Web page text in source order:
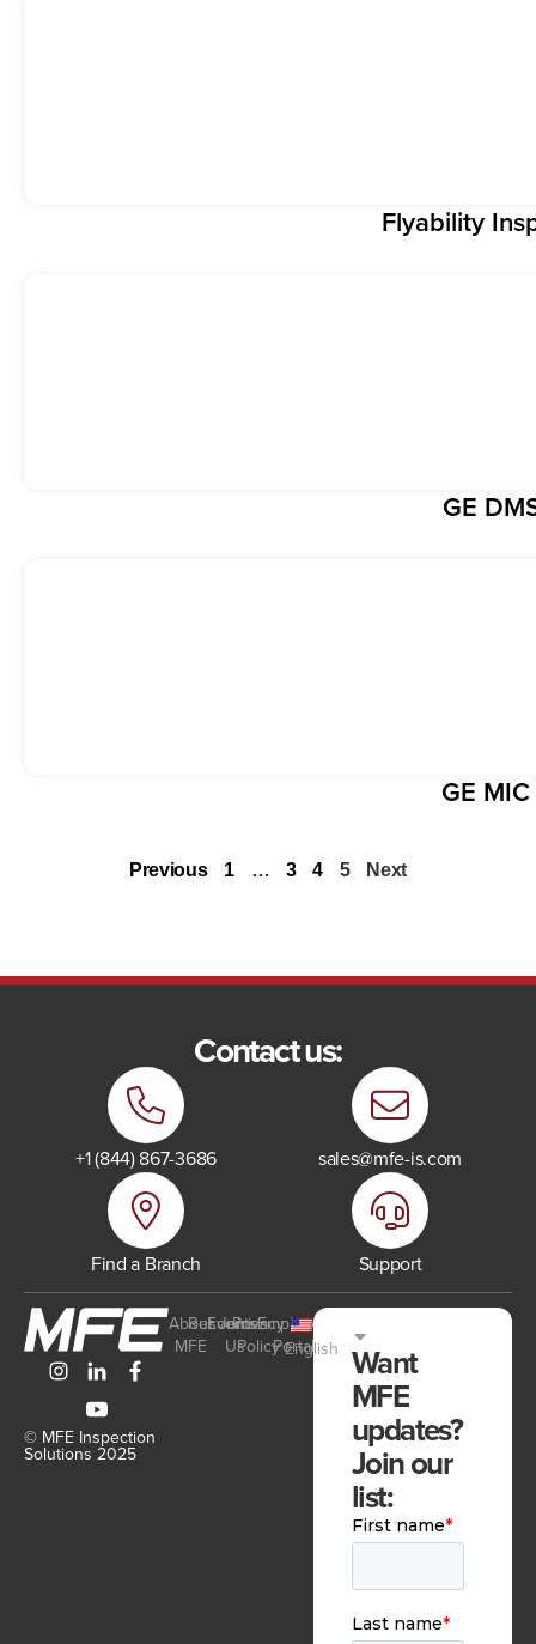
Flyability
GE
GE
Previous 1 … 3 4 5 Next
Contact us:
+1 (844) 867-3686 sales@mfe-is.com
Find a Branch Support
© MFE Inspection
Solutions 2025
About
MFE
Resources
Events
Join
Us
Privacy
Policy
Employee
Portal
English Want
MFE
updates?
Join our
list: